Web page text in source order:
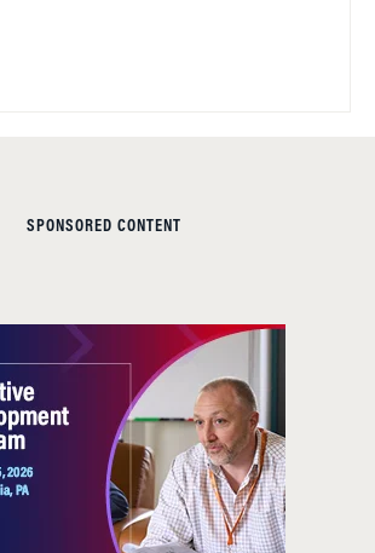
SPONSORED CONTENT